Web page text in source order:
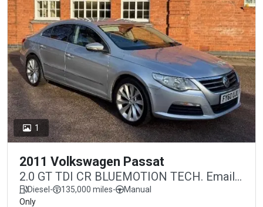
1
2011 Volkswagen Passat
2.0 GT TDI CR BLUEMOTION TECH. Email
warminstermotorco@gmail.com
Diesel- 135,000 miles-
Manual
Only